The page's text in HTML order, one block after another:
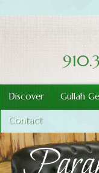
Discover Gullah
Contact